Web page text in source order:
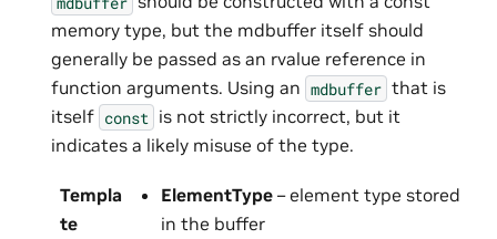
memory type, but the mdbuffer itself should
generally be passed as an rvalue reference in
function arguments. Using an mdbuffer that is
itself const is not strictly incorrect, but it
indicates a likely misuse of the type.
Templa
te
ElementType – element type stored
in the buffer